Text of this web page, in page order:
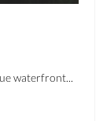
waterfront...